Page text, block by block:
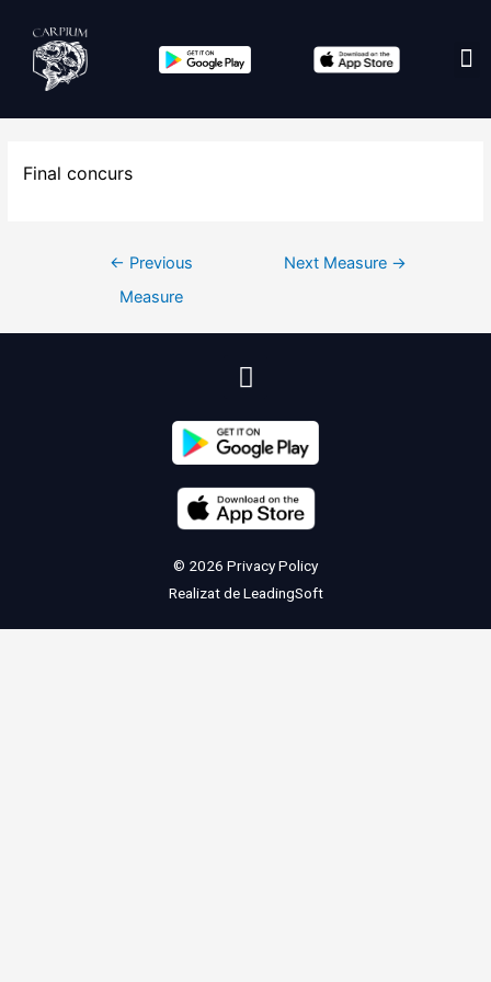
Final concurs
← Previous
Measure
Next Measure →
© 2026 Privacy Policy
Realizat deLeadingSoft